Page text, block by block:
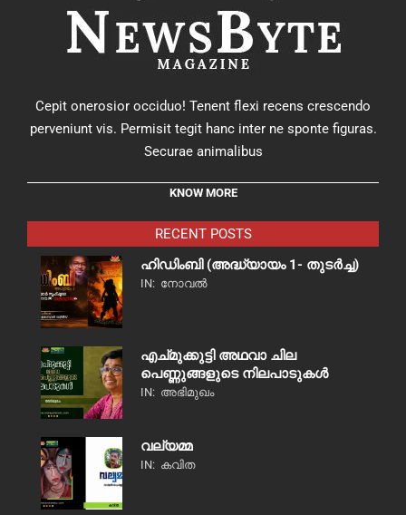
Cepit onerosior occiduo! Tenent flexi recens crescendo
perveniunt vis. Permisit tegit hanc inter ne sponte figuras.
Securae animalibus
KNOW MORE
RECENT POSTS
ഹിഡിംബി (അദ്ധ്യായം 1- തുടർച്ച)
IN: നോവൽ
എച്മുക്കുട്ടി അഥവാ ചില
പെണ്ണുങ്ങളുടെ നിലപാടുകൾ
IN: അഭിമുഖം
വല്യമ്മ
IN: കവിത